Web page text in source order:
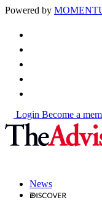
Powered by
Login Become a
News